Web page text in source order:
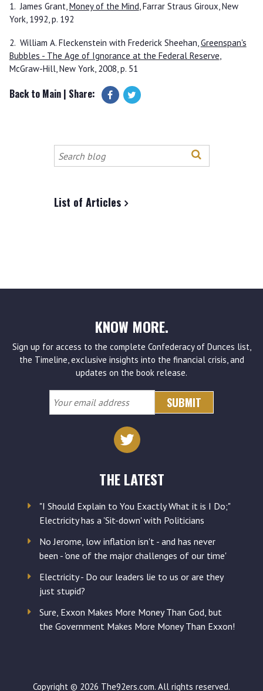
1. James Grant,Money of the Mind, Farrar Straus Giroux, New
York, 1992, p. 192
2. William A. Fleckenstein with Frederick Sheehan,Greenspan's
Bubbles - The Age of Ignorance at the Federal Reserve,
McGraw-Hill, New York, 2008, p. 51
Back to Main| Share:
this
site
List of Articles
KNOW MORE.
Sign up for access to the complete Confederacy of Dunces list,
the Timeline, exclusive insights into the financial crisis, and
updates on the book release.
Your
email
THE LATEST
"I Should Explain to You Exactly What it is I Do;"
Electricity has a 'Sit-down' with Politicians
No Jerome, low inflation isn't - and has never
been - 'one of the major challenges of our time'
Electricity - Do our leaders lie to us or are they
just stupid?
Sure, Exxon Makes More Money Than God, but
the Government Makes More Money Than Exxon!
Copyright © 2026 The92ers.com. All rights reserved.